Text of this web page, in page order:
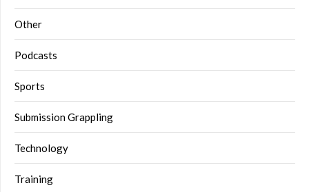
Other
Podcasts
Sports
Submission Grappling
Technology
Training